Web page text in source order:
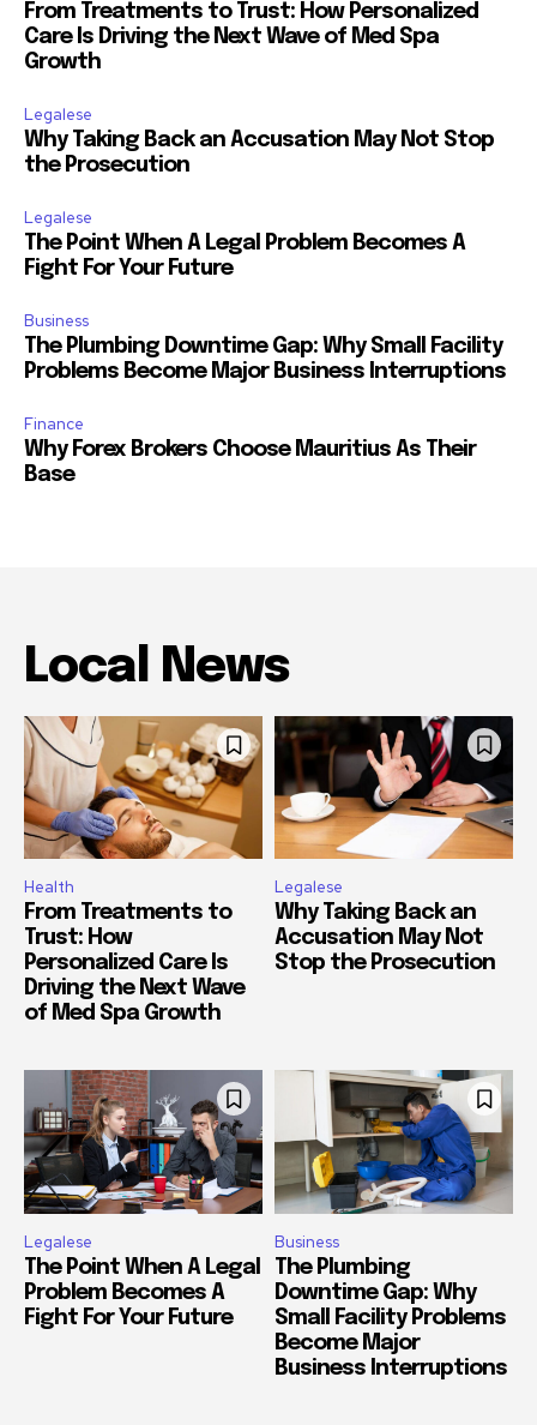
From Treatments to Trust: How Personalized
Care Is Driving the Next Wave of Med Spa
Growth
Legalese
Why Taking Back an Accusation May Not Stop
the Prosecution
Legalese
The Point When A Legal Problem Becomes A
Fight For Your Future
Business
The Plumbing Downtime Gap: Why Small Facility
Problems Become Major Business Interruptions
Finance
Why Forex Brokers Choose Mauritius As Their
Base
Local News
Health
From Treatments to
Trust: How
Personalized Care Is
Driving the Next Wave
of Med Spa Growth
Legalese
Why Taking Back an
Accusation May Not
Stop the Prosecution
Legalese
The Point When A Legal
Problem Becomes A
Fight For Your Future
Business
The Plumbing
Downtime Gap: Why
Small Facility Problems
Become Major
Business Interruptions